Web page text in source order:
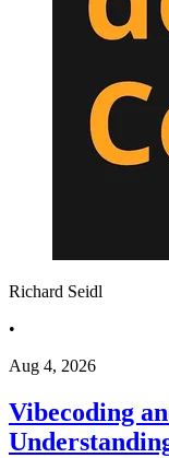
Richard Seidl
•
Aug 4, 2026
Vibecoding